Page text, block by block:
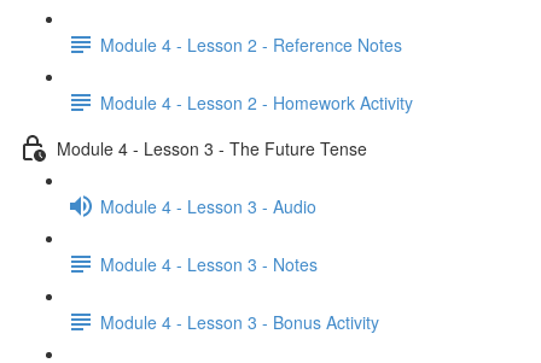
Module 4 - Lesson 2 - Reference Notes
Module 4 - Lesson 2 - Homework Activity
Module 4 - Lesson 3 - The Future Tense
Module 4 - Lesson 3 - Audio
Module 4 - Lesson 3 - Notes
Module 4 - Lesson 3 - Bonus Activity